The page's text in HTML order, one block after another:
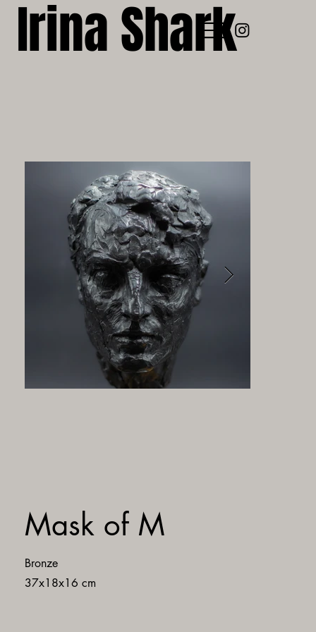
Irina Shark
Mask of M
Bronze
37x18x16 cm